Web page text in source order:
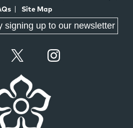
Site Map
signing up to our newsletter